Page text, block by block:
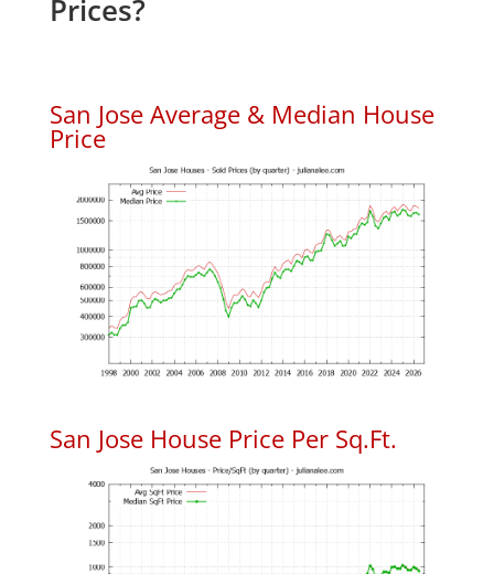
Prices?
San Jose Average & Median House
Price
San Jose House Price Per Sq.Ft.